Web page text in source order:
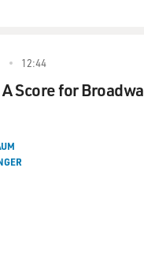
12:44
Score for